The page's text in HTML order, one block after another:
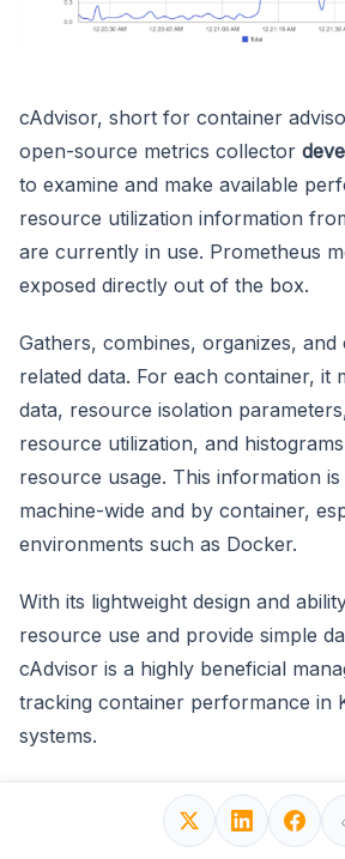
cAdvisor, short for container
open-source metrics collector
to examine and make available
resource utilization information
are currently in use. Prometheus
exposed directly out of the box.
Gathers, combines, organizes,
related data. For each container, it
data, resource isolation
resource utilization, and
resource usage. This information
machine-wide and by container,
environments such as Docker.
With its lightweight design and
resource use and provide simple
cAdvisor is a highly beneficial
tracking container performance in
systems.